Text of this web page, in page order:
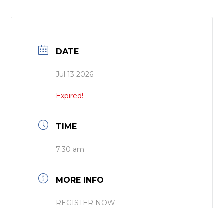
DATE
Jul 13 2026
Expired!
TIME
7:30 am
MORE INFO
REGISTER NOW